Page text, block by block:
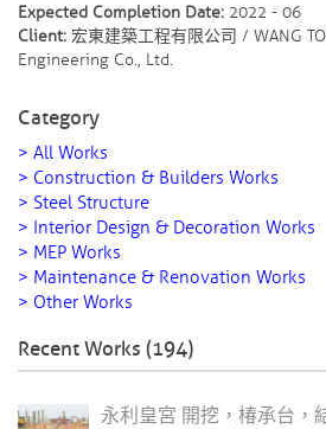
Expected Completion Date: 2022 - 06
Client: 宏東建築工程有限公司 / WANG
Engineering Co., Ltd.
Category
> All Works
> Construction & Builders Works
> Steel Structure
> Interior Design & Decoration Works
> MEP Works
> Maintenance & Renovation Works
> Other Works
Recent Works (194)
永利皇宮 開挖，椿承台，